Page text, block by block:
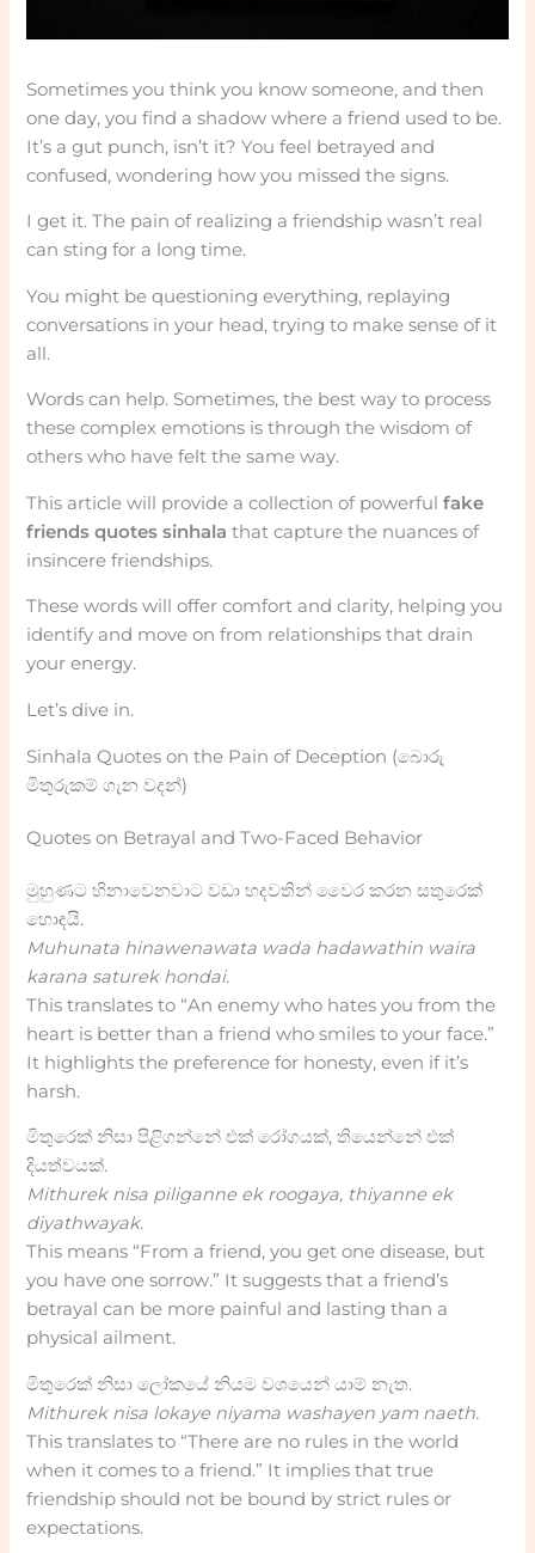
Sometimes you think you know someone, and then
one day, you find a shadow where a friend used to be.
It’s a gut punch, isn’t it? You feel betrayed and
confused, wondering how you missed the signs.
I get it. The pain of realizing a friendship wasn’t real
can sting for a long time.
You might be questioning everything, replaying
conversations in your head, trying to make sense of it
all.
Words can help. Sometimes, the best way to process
these complex emotions is through the wisdom of
others who have felt the same way.
This article will provide a collection of powerfulfake
friends quotes sinhala that capture the nuances of
insincere friendships.
These words will offer comfort and clarity, helping you
identify and move on from relationships that drain
your energy.
Let’s dive in.
Sinhala Quotes on the Pain of Deception (බොරු
මිතුරුකම් ගැන වදන්)
Quotes on Betrayal and Two-Faced Behavior
මුහුණට හිනාවෙනවාට වඩා හදවතින් වෛර කරන සතුරෙක්
හොඳයි.
Muhunata hinawenawata wada hadawathin waira
karana saturek hondai.
This translates to “An enemy who hates you from the
heart is better than a friend who smiles to your face.”
It highlights the preference for honesty, even if it’s
harsh.
මිතුරෙක් නිසා පිළිගන්නේ එක් රෝගයක්, තියෙන්නේ එක්
දියත්වයක්.
Mithurek nisa piliganne ek roogaya, thiyanne ek
diyathwayak.
This means “From a friend, you get one disease, but
you have one sorrow.” It suggests that a friend’s
betrayal can be more painful and lasting than a
physical ailment.
මිතුරෙක් නිසා ලෝකයේ නියම වශයෙන් යාම් නැත.
Mithurek nisa lokaye niyama washayen yam naeth.
This translates to “There are no rules in the world
when it comes to a friend.” It implies that true
friendship should not be bound by strict rules or
expectations.